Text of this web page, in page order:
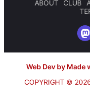
ABOUT CLUB
Web Dev by Made
COPYRIGHT ©